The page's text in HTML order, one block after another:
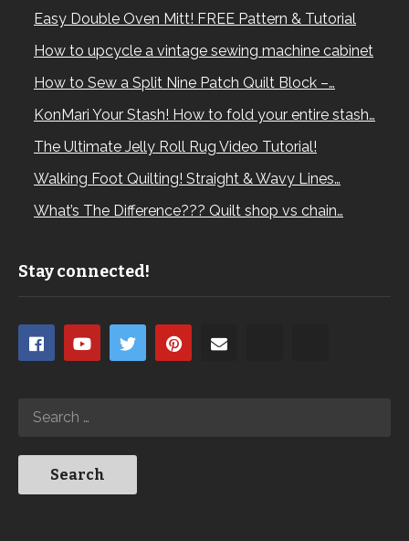
Easy Double Oven Mitt! FREE Pattern & Tutorial
How to upcycle a vintage sewing machine cabinet
How to Sew a Split Nine Patch Quilt Block –…
KonMari Your Stash! How to fold your entire stash…
The Ultimate Jelly Roll Rug Video Tutorial!
Walking Foot Quilting! Straight & Wavy Lines…
What’s The Difference??? Quilt shop vs chain…
Stay connected!